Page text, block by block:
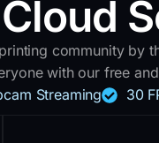
community by
with our free
Streaming 30